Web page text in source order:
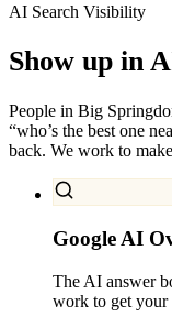
AI Search Visibility
Show up in
People in Big Spring
“who’s the best one
back. We work to
Google AI
The AI answer
work to get your